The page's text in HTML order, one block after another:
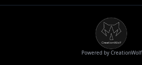
Powered by CreationWolf